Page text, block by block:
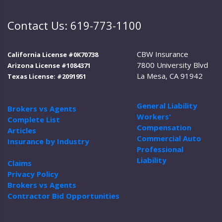
Contact Us: 619-773-1100
California License #0K70738
Arizona License #1084371
Texas License: #2091951
Brokers vs Agents
Complete List
Articles
Insurance by Industry
Claims
Privacy Policy
Brokers vs Agents
Contractor Bid Opportunities
CBW Insurance
7800 University Blvd
La Mesa, CA 91942
General Liability
Workers'
Compensation
Commercial Auto
Professional
Liability